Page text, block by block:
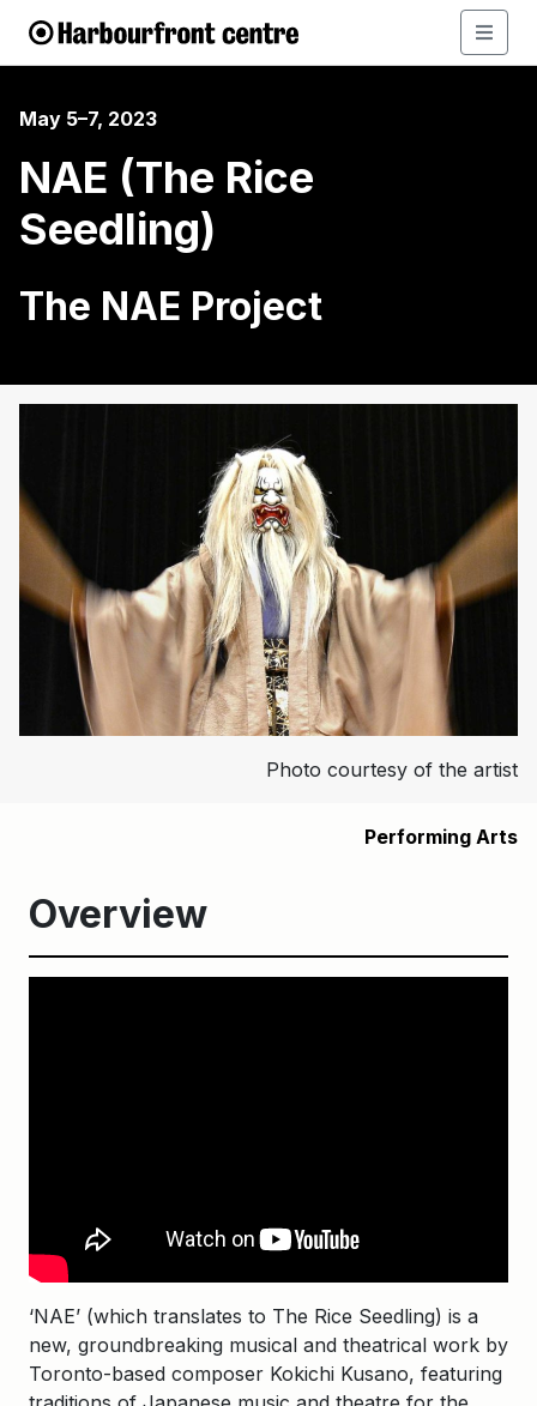
May 5–7, 2023
NAE (The Rice
Seedling)
The NAE Project
Photo courtesy of the artist
Performing Arts
Overview
‘NAE’ (which translates to The Rice Seedling) is a
new, groundbreaking musical and theatrical work by
Toronto-based composer Kokichi Kusano, featuring